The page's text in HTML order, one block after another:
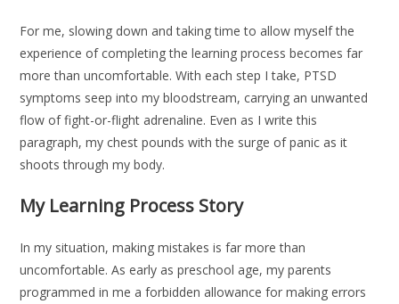
For me, slowing down and taking time to allow myself the
experience of completing the learning process becomes far
more than uncomfortable. With each step I take, PTSD
symptoms seep into my bloodstream, carrying an unwanted
flow of fight-or-flight adrenaline. Even as I write this
paragraph, my chest pounds with the surge of panic as it
shoots through my body.
My Learning Process Story
In my situation, making mistakes is far more than
uncomfortable. As early as preschool age, my parents
programmed in me a forbidden allowance for making errors